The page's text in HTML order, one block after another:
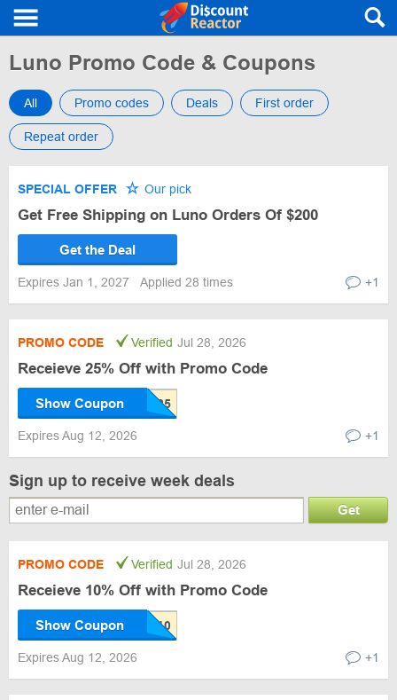
Luno Promo Code & Coupons
All Promo codes Deals First order
Repeat order
SPECIAL OFFER Our pick
Get Free Shipping on Luno Orders Of $200
Get the Deal
Expires Jan 1, 2027 Applied 28 times +1
PROMO CODE Verified Jul 28, 2026
Receieve 25% Off with Promo Code
Show Coupon
Expires Aug 12, 2026 +1
Sign up to receive week deals
Get
PROMO CODE Verified Jul 28, 2026
Receieve 10% Off with Promo Code
Show Coupon
Expires Aug 12, 2026 +1